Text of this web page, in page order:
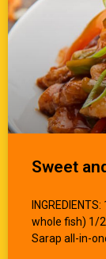
Sweet
whole fish) 1/
Sarap all-in-